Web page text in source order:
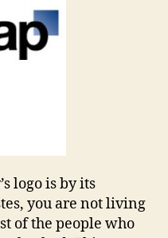
logo is by its
you are not living
of the people who